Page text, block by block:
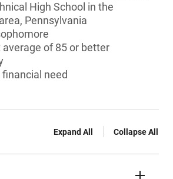
High School in the
Pennsylvania
average of 85 or better
need
Expand All Collapse All